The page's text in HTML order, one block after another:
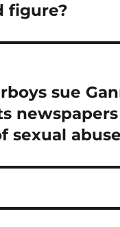
figure?
sue
sexual abuse